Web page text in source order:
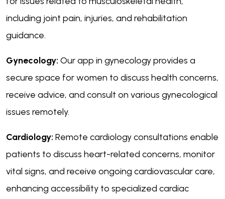
including joint pain, injuries, and rehabilitation
guidance.
Gynecology: Our app in gynecology provides a
secure space for women to discuss health concerns,
receive advice, and consult on various gynecological
issues remotely.
Cardiology: Remote cardiology consultations enable
patients to discuss heart-related concerns, monitor
vital signs, and receive ongoing cardiovascular care,
enhancing accessibility to specialized cardiac